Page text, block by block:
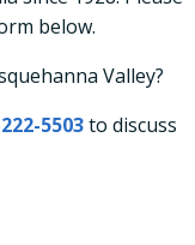
below.
Valley?
5503to discuss